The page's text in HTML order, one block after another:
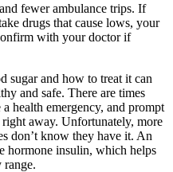
fewer ambulance trips. If
drugs that cause lows, your
with your doctor if
and how to treat it can
and safe. There are times
health emergency, and prompt
away. Unfortunately, more
don’t know they have it. An
hormone insulin, which helps
range.